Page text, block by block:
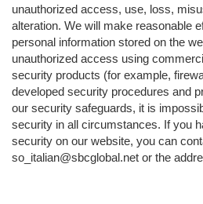
unauthorized access, use, loss,
alteration. We will make reasonable
personal information stored on the
unauthorized access using
security products (for example,
developed security procedures and
our security safeguards, it is
security in all circumstances. If you
security on our website, you can
so_italian@sbcglobal.net or the